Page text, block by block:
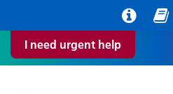
I need urgent help
Help with your